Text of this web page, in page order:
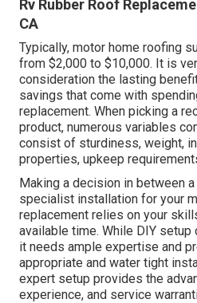
Rv Rubber Roof
CA
Typically, motor home roofing
from $2,000 to $10,000. It is
consideration the lasting
savings that come with
replacement. When picking a
product, numerous variables
consist of sturdiness, weight,
properties, upkeep
Making a decision in between
specialist installation for your
replacement relies on your
available time. While DIY setup
it needs ample expertise and
appropriate and water tight
expert setup provides the
experience, and service